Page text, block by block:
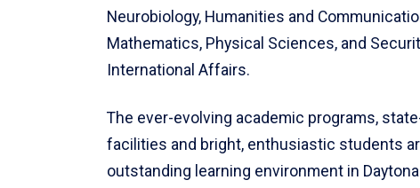
Neurobiology, Humanities and
Mathematics, Physical Sciences, and
International Affairs.
The ever-evolving academic programs,
facilities and bright, enthusiastic students
outstanding learning environment in